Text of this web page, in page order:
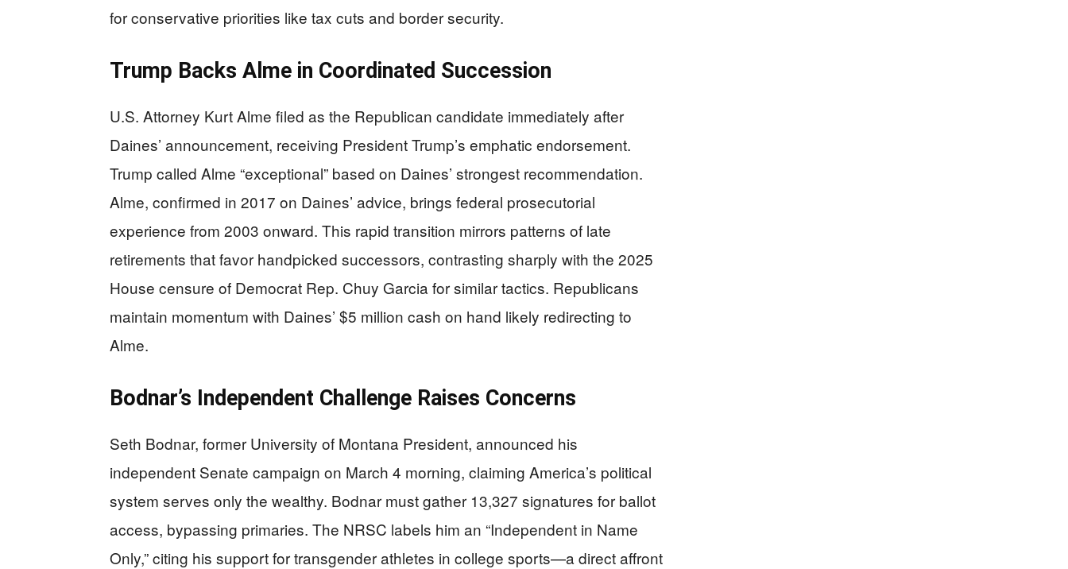
for conservative priorities like tax cuts and border security.
Trump Backs Alme in Coordinated Succession
U.S. Attorney Kurt Alme filed as the Republican candidate immediately after
Daines’ announcement, receiving President Trump’s emphatic endorsement.
Trump called Alme “exceptional” based on Daines’ strongest recommendation.
Alme, confirmed in 2017 on Daines’ advice, brings federal prosecutorial
experience from 2003 onward. This rapid transition mirrors patterns of late
retirements that favor handpicked successors, contrasting sharply with the 2025
House censure of Democrat Rep. Chuy Garcia for similar tactics. Republicans
maintain momentum with Daines’ $5 million cash on hand likely redirecting to
Alme.
Bodnar’s Independent Challenge Raises Concerns
Seth Bodnar, former University of Montana President, announced his
independent Senate campaign on March 4 morning, claiming America’s political
system serves only the wealthy. Bodnar must gather 13,327 signatures for ballot
access, bypassing primaries. The NRSC labels him an “Independent in Name
Only,” citing his support for transgender athletes in college sports—a direct affront